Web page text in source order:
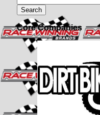
Core Companies